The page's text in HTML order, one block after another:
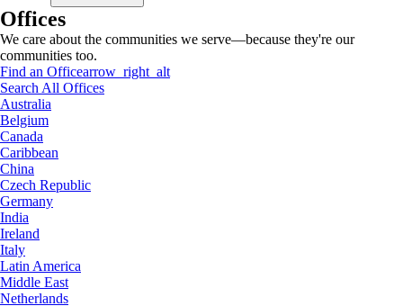
Offices
We care about the communities we serve—because they're our
communities too.
Find an Officearrow_right_alt
Search All Offices
Australia
Belgium
Canada
Caribbean
China
Czech Republic
Germany
India
Ireland
Italy
Latin America
Middle East
Netherlands